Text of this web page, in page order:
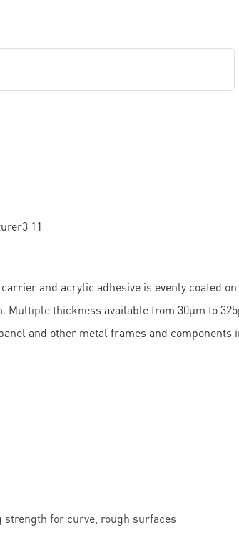
and acrylic adhesive is evenly coated
thickness available from 30μm to
and other metal frames and components
for curve, rough surfaces